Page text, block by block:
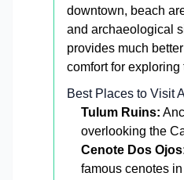
downtown, beach
and archaeological
provides much
comfort for
Best Places to Visit
Tulum Ruins:
overlooking the
Cenote Dos
famous cenotes